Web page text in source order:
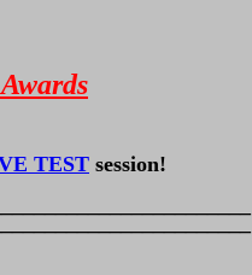
TEST session!